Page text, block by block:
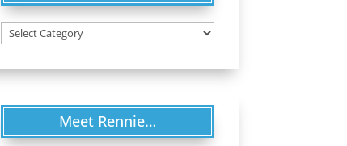
Categories
Meet Rennie…